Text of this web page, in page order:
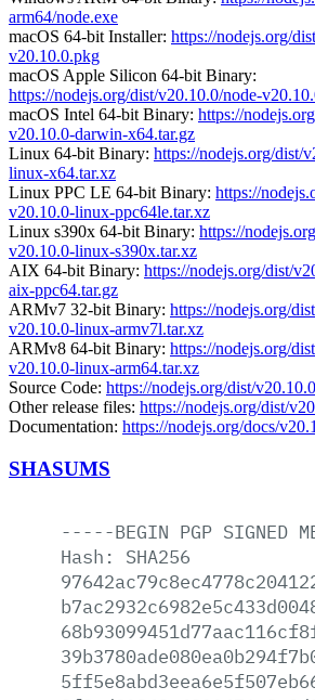
arm64/node.exe
macOS 64-bit Installer: https://nodejs.org/
v20.10.0.pkg
macOS Apple Silicon 64-bit Binary:
https://nodejs.org/dist/v20.10.0/node-
macOS Intel 64-bit Binary: https://
v20.10.0-darwin-x64.tar.gz
Linux 64-bit Binary: https://nodejs.org/dist/
linux-x64.tar.xz
Linux PPC LE 64-bit Binary: https://
v20.10.0-linux-ppc64le.tar.xz
Linux s390x 64-bit Binary: https://
v20.10.0-linux-s390x.tar.xz
AIX 64-bit Binary: https://nodejs.org/dist/
aix-ppc64.tar.gz
ARMv7 32-bit Binary: https://nodejs.org/
v20.10.0-linux-armv7l.tar.xz
ARMv8 64-bit Binary: https://nodejs.org/
v20.10.0-linux-arm64.tar.xz
Source Code: https://nodejs.org/dist/
Other release files: https://nodejs.org/dist/
Documentation: https://nodejs.org/docs/
SHASUMS
-----BEGIN PGP SIGNED
Hash:
SHA256